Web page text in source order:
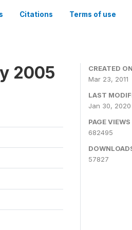
Citations Terms of use
2005
CREATED ON
Mar 23, 2011
LAST
Jan 30, 2020
PAGE VIEWS
682495
57827